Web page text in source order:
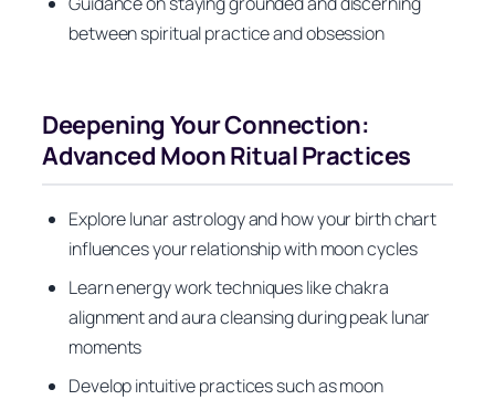
between spiritual practice and obsession
Deepening Your Connection:
Advanced Moon Ritual Practices
Explore lunar astrology and how your birth chart
influences your relationship with moon cycles
Learn energy work techniques like chakra
alignment and aura cleansing during peak lunar
moments
Develop intuitive practices such as moon